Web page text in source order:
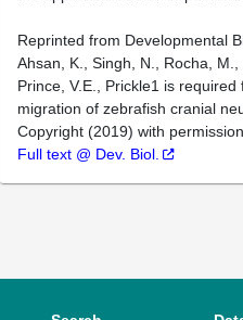
Reprinted from Developmental
Ahsan, K., Singh, N., Rocha,
Prince, V.E., Prickle1 is required
migration of zebrafish cranial
Copyright (2019) with
Full text @ Dev. Biol.